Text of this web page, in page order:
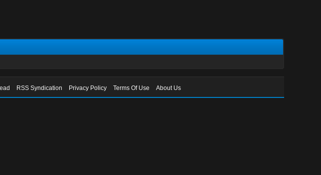
RSS Syndication Privacy Policy Terms Of Use About Us